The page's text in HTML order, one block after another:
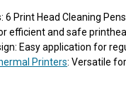
6 Print Head Cleaning Pens
efficient and safe
Easy application for
Printers: Versatile